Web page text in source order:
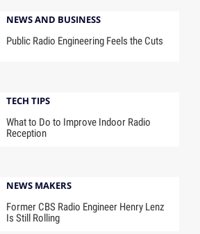
NEWS AND BUSINESS
Public Radio Engineering Feels the Cuts
TECH TIPS
What to Do to Improve Indoor Radio
Reception
NEWS MAKERS
Former CBS Radio Engineer Henry Lenz
Is Still Rolling